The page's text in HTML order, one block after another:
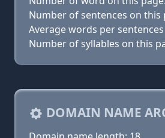
Number of sentences on this
Average words per
Number of syllables on this
DOMAIN NAME